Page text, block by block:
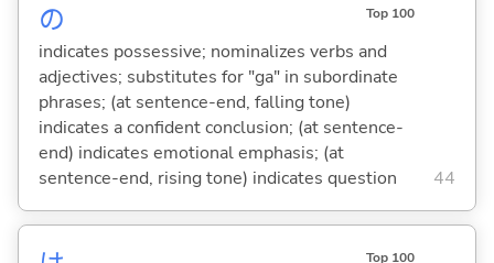
の Top 100
indicates possessive; nominalizes verbs and
adjectives; substitutes for "ga" in subordinate
phrases; (at sentence-end, falling tone)
indicates a confident conclusion; (at sentence-
end) indicates emotional emphasis; (at
sentence-end, rising tone) indicates question
44
Top 100